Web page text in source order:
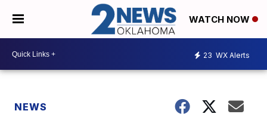
WATCH NOW
23 WX Alerts
NEWS